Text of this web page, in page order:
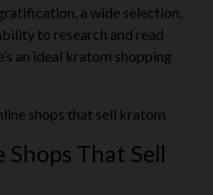
a wide selection,
to research and read
an ideal kratom shopping
That Sell